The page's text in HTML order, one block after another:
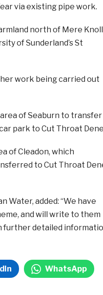
via existing pipe work.
north of Mere
of Sunderland’s St
work being carried out
of Seaburn to transfer
park to Cut Throat
of Cleadon, which
to Cut Throat
added: “We have
and will write to them
further detailed
WhatsApp